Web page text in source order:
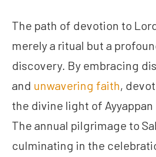
The path of devotion to
merely a ritual but a
discovery. By embracing
and unwavering faith,
the divine light of Ayyappan
The annual pilgrimage to
culminating in the